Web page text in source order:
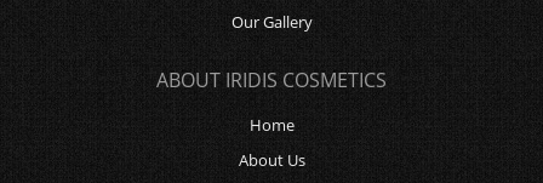
Our Gallery
ABOUT IRIDIS COSMETICS
Home
About Us